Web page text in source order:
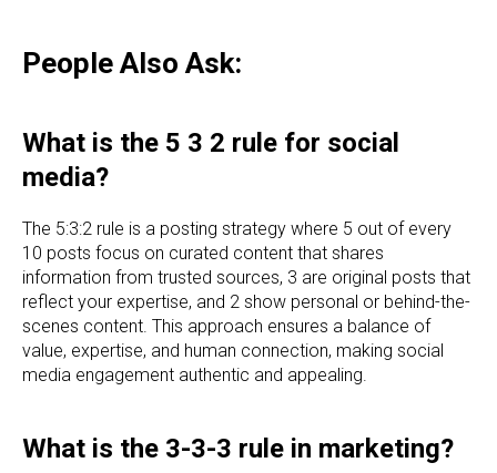
People Also Ask:
What is the 5 3 2 rule for social
media?
The 5:3:2 rule is a posting strategy where 5 out of every
10 posts focus on curated content that shares
information from trusted sources, 3 are original posts that
reflect your expertise, and 2 show personal or behind-the-
scenes content. This approach ensures a balance of
value, expertise, and human connection, making social
media engagement authentic and appealing.
What is the 3-3-3 rule in marketing?